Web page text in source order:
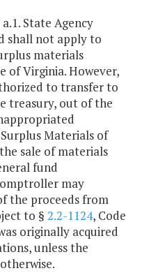
State Agency
shall not apply to
materials
of Virginia. However,
to transfer to
treasury, out of the
Materials of
sale of materials
fund
may
the proceeds from
to § 2.2-1124, Code
originally acquired
unless the